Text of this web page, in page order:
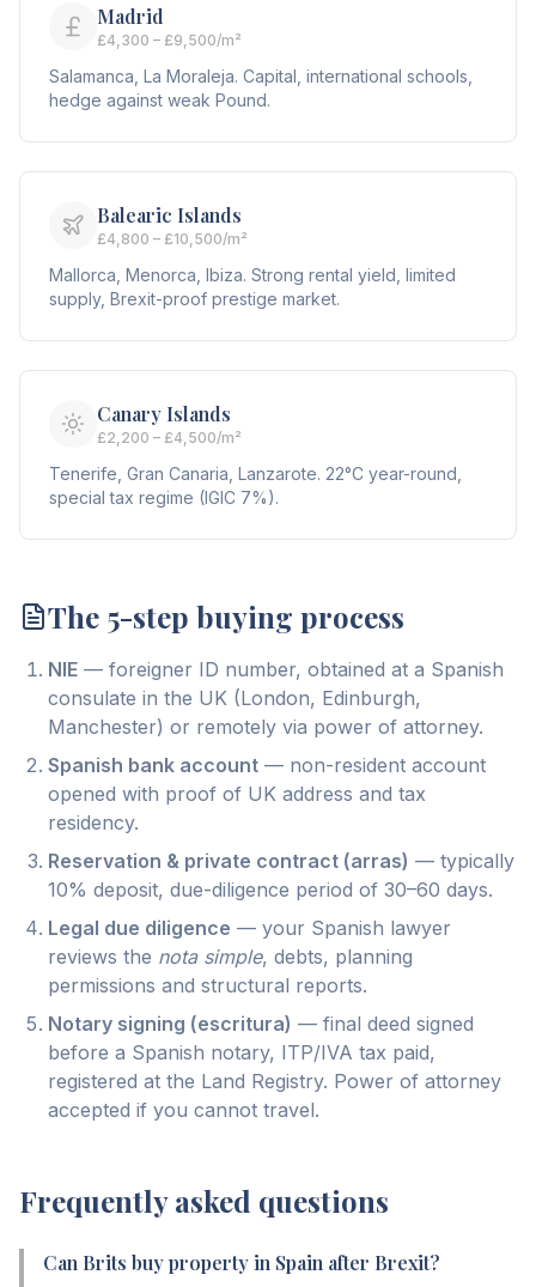
Madrid
£4,300 – £9,500/m²
Salamanca, La Moraleja. Capital, international schools,
hedge against weak Pound.
Balearic Islands
£4,800 – £10,500/m²
Mallorca, Menorca, Ibiza. Strong rental yield, limited
supply, Brexit-proof prestige market.
Canary Islands
£2,200 – £4,500/m²
Tenerife, Gran Canaria, Lanzarote. 22°C year-round,
special tax regime (IGIC 7%).
The 5-step buying process
NIE — foreigner ID number, obtained at a Spanish
consulate in the UK (London, Edinburgh,
Manchester) or remotely via power of attorney.
Spanish bank account — non-resident account
opened with proof of UK address and tax
residency.
Reservation & private contract (arras) — typically
10% deposit, due-diligence period of 30–60 days.
Legal due diligence — your Spanish lawyer
reviews the nota simple, debts, planning
permissions and structural reports.
Notary signing (escritura) — final deed signed
before a Spanish notary, ITP/IVA tax paid,
registered at the Land Registry. Power of attorney
accepted if you cannot travel.
Frequently asked questions
Can Brits buy property in Spain after Brexit?